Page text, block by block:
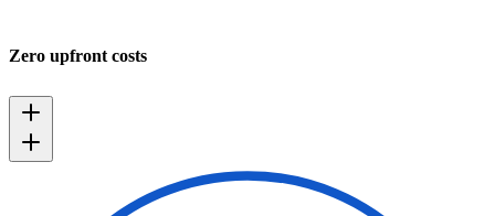
Zero upfront costs